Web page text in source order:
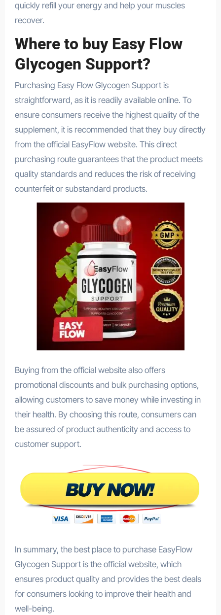
quickly refill your energy and help your muscles
recover.
Where to buy Easy Flow
Glycogen Support?
Purchasing Easy Flow Glycogen Support is
straightforward, as it is readily available online. To
ensure consumers receive the highest quality of the
supplement, it is recommended that they buy directly
from the official EasyFlow website. This direct
purchasing route guarantees that the product meets
quality standards and reduces the risk of receiving
counterfeit or substandard products.
Buying from the official website also offers
promotional discounts and bulk purchasing options,
allowing customers to save money while investing in
their health. By choosing this route, consumers can
be assured of product authenticity and access to
customer support.
In summary, the best place to purchase EasyFlow
Glycogen Support is the official website, which
ensures product quality and provides the best deals
for consumers looking to improve their health and
well-being.